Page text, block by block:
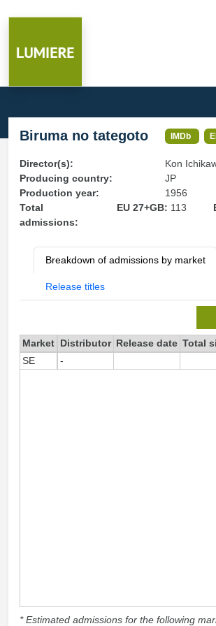
Biruma no tategoto IMDb
Director(s):
Kon
Producing country:
JP
Production year:
1956
Total
admissions:
EU 27+GB: 113
Breakdown of admissions by market
Release titles
Market Distributor Release date Total
SE
-
* Estimated admissions for the following